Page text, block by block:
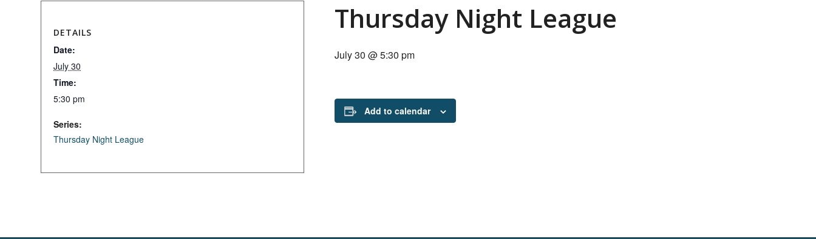
Thursday Night League
July 30 @ 5:30 pm
Add to calendar
DETAILS
Date:
July 30
Time:
5:30 pm
Series:
Thursday Night League